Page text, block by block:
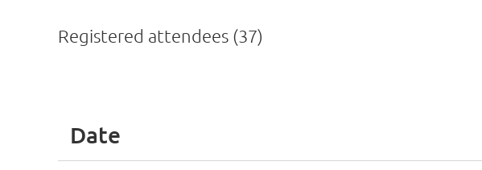
Registered attendees (37)
Date